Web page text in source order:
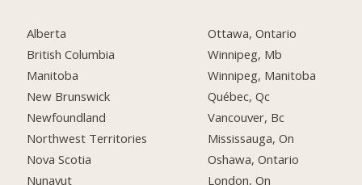
Alberta
British Columbia
Manitoba
New Brunswick
Newfoundland
Northwest Territories
Nova Scotia
Nunavut
Ottawa, Ontario
Winnipeg, Mb
Winnipeg, Manitoba
Québec, Qc
Vancouver, Bc
Mississauga, On
Oshawa, Ontario
London, On